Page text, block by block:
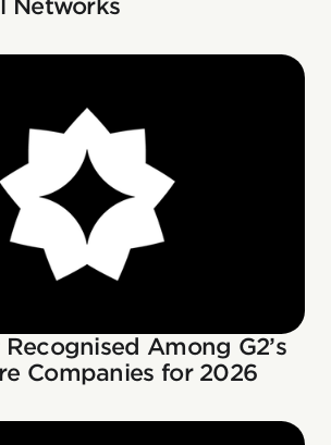
Networks
Recognised Among G2’s
Companies for 2026